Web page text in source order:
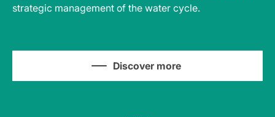
strategic management of the water cycle.
Discover more